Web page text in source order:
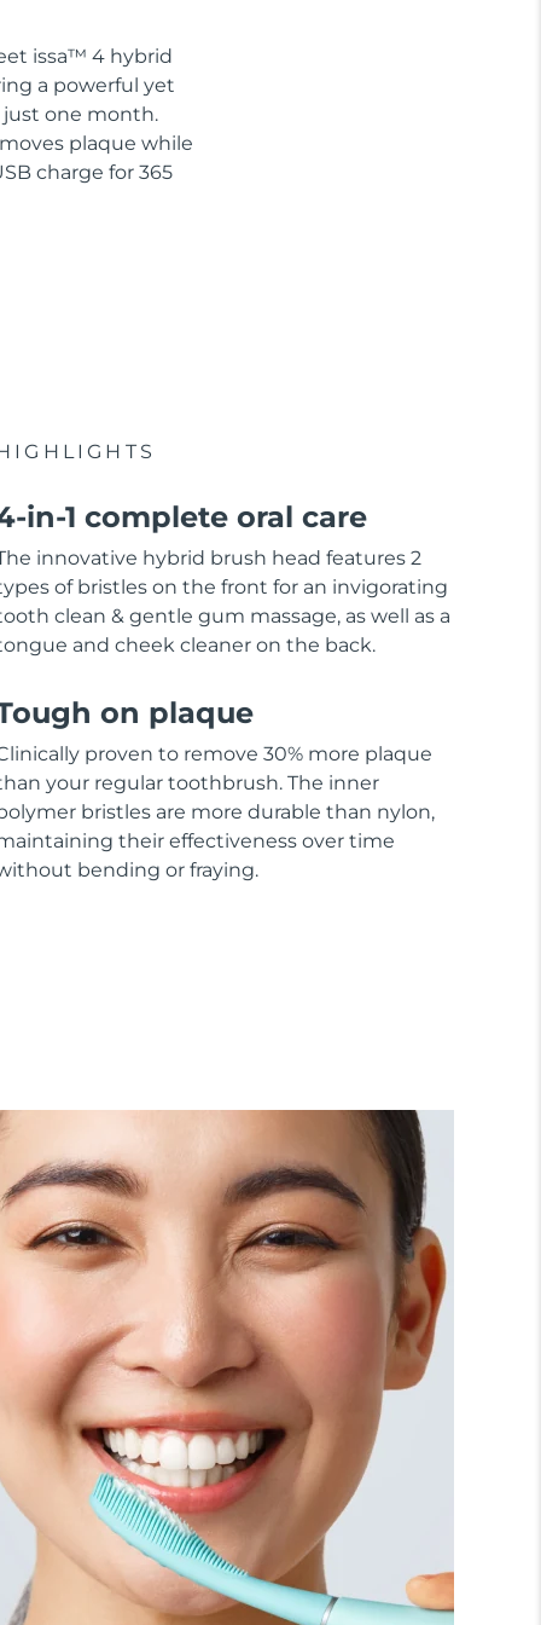
issa™ 4 hybrid
a powerful yet
just one month.
plaque while
charge for 365
in-1 complete oral care
innovative hybrid brush head features 2
of bristles on the front for an invigorating
clean & gentle gum massage, as well as a
and cheek cleaner on the back.
on plaque
proven to remove 30% more plaque
your regular toothbrush. The inner
bristles are more durable than nylon,
their effectiveness over time
bending or fraying.